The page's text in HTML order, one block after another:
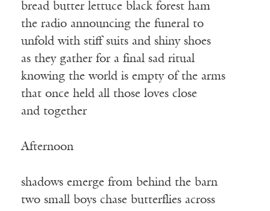
bread butter lettuce black forest ham
the radio announcing the funeral to
unfold with stiﬀ suits and shiny shoes
as they gather for a final sad ritual
knowing the world is empty of the arms
that once held all those loves close
and together
Afternoon
shadows emerge from behind the barn
two small boys chase butterflies across